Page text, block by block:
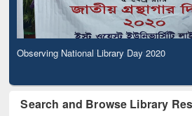
Observing National Library Day 2020
Search and Browse Library